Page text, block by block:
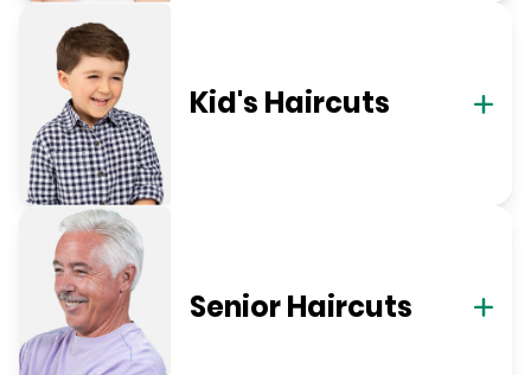
Kid's Haircuts
Senior Haircuts